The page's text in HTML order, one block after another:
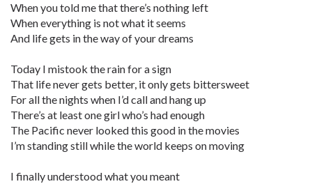
When you told me that there’s nothing left
When everything is not what it seems
And life gets in the way of your dreams
Today I mistook the rain for a sign
That life never gets better, it only gets bittersweet
For all the nights when I’d call and hang up
There’s at least one girl who’s had enough
The Pacific never looked this good in the movies
I’m standing still while the world keeps on moving
I finally understood what you meant